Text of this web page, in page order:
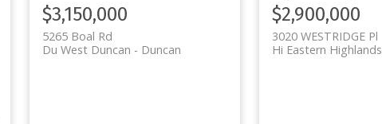
$3,150,000
5265 Boal Rd
Duncan
Du West Duncan
$2,900,000
3020 WESTRIDGE Pl
Hi Eastern Highlands